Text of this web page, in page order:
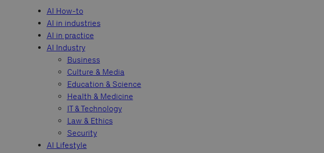
AI How-to
AI in industries
AI in practice
AI Industry
Business
Culture & Media
Education & Science
Health & Medicine
IT & Technology
Law & Ethics
Security
AI Lifestyle